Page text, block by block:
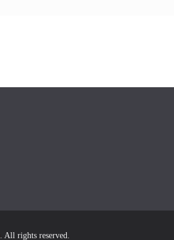
. All rights reserved.